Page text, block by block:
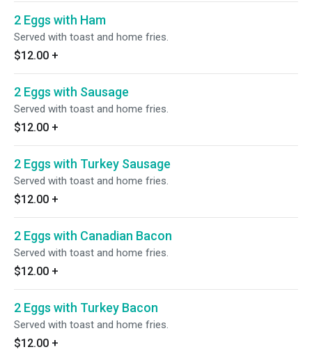
2 Eggs with Ham
Served with toast and home fries.
$12.00 +
2 Eggs with Sausage
Served with toast and home fries.
$12.00 +
2 Eggs with Turkey Sausage
Served with toast and home fries.
$12.00 +
2 Eggs with Canadian Bacon
Served with toast and home fries.
$12.00 +
2 Eggs with Turkey Bacon
Served with toast and home fries.
$12.00 +